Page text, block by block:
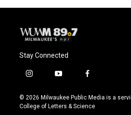
Stay Connected
i
s
t
y
u
t
f
c
e
© 2026 Milwaukee Public Media is a
College of Letters & Science